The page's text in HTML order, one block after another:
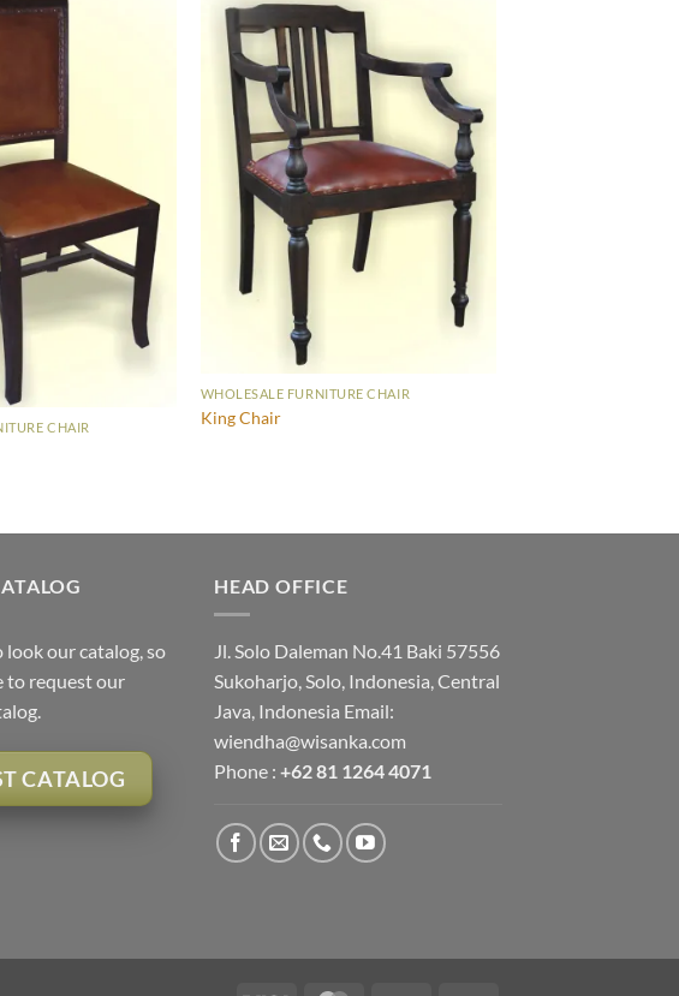
CHAIR
WHOLESALE FURNITURE CHAIR
King Chair
our catalog, so
to request our
CATALOG
HEAD OFFICE
Jl. Solo Daleman No.41 Baki 57556
Sukoharjo, Solo, Indonesia, Central
Java, Indonesia Email:
wiendha@wisanka.com
Phone : +62 81 1264 4071